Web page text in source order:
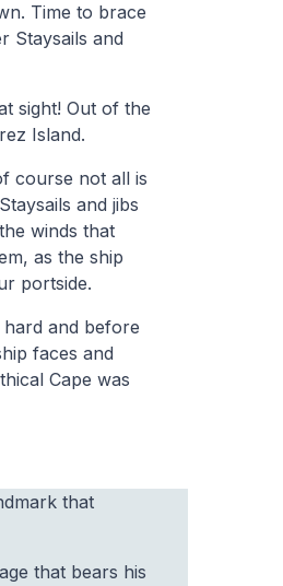
Time to brace
Staysails and
sight! Out of the
Island.
course not all is
and jibs
winds that
as the ship
portside.
and before
faces and
Cape was
that
that bears his